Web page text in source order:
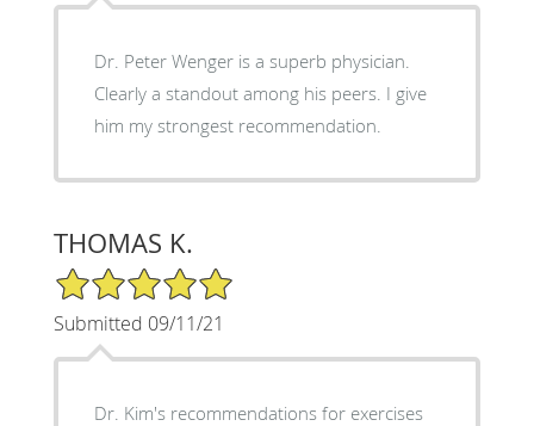
Dr. Peter Wenger is a superb physician.
Clearly a standout among his peers. I give
him my strongest recommendation.
THOMAS K.
5/5 Star Rating
Submitted 09/11/21
Dr. Kim's recommendations for exercises